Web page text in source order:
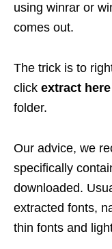
using winrar or
comes out.
The trick is to
click extract here
folder.
Our advice, we
specifically
downloaded.
extracted fonts,
thin fonts and